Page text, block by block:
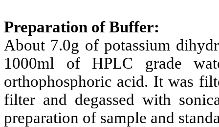
Preparation of Buffer:
About 7.0g of potassium
1000ml of HPLC grade
orthophosphoric acid. It was
filter and degassed with
preparation of sample and